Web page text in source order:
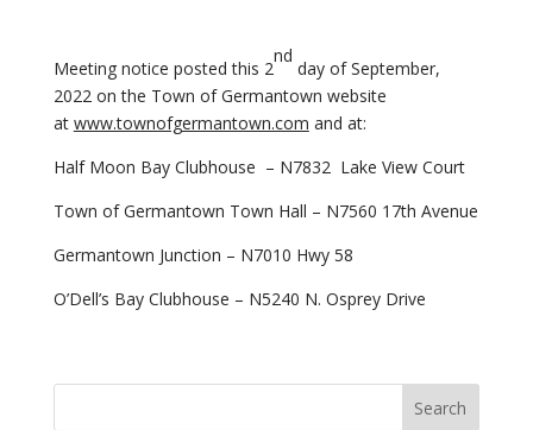
Meeting notice posted this 2
nd
day of September,
2022 on the Town of Germantown website
at www.townofgermantown.com and at:
Half Moon Bay Clubhouse – N7832 Lake View Court
Town of Germantown Town Hall – N7560 17th Avenue
Germantown Junction – N7010 Hwy 58
O’Dell’s Bay Clubhouse – N5240 N. Osprey Drive